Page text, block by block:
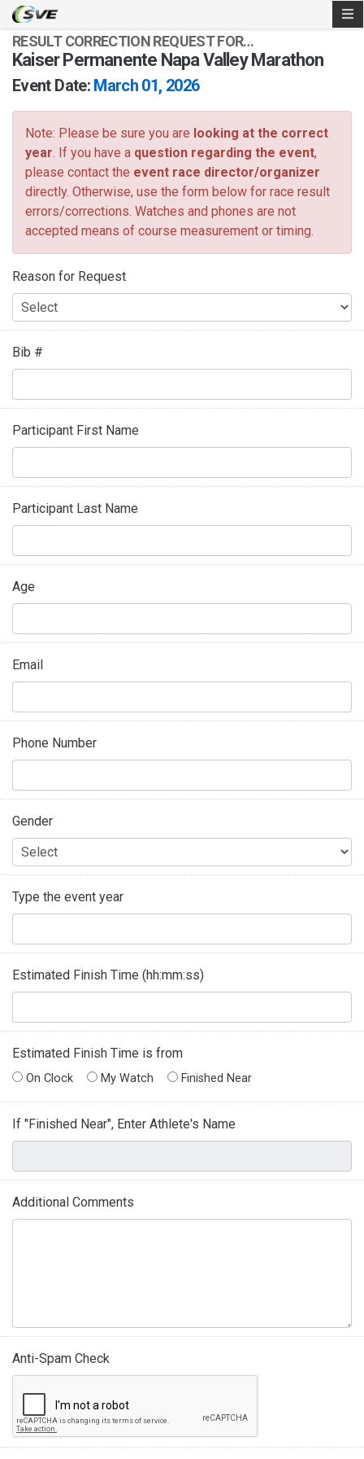
RESULT CORRECTION REQUEST FOR…
Kaiser Permanente Napa Valley Marathon
Event Date: March 01, 2026
Note: Please be sure you are looking at the correct
year . If you have a question regarding the event,
please contact the event race director/organizer
directly. Otherwise, use the form below for race result
errors/corrections. Watches and phones are not
accepted means of course measurement or timing.
Reason for Request
Bib #
Participant First Name
Participant Last Name
Age
Email
Phone Number
Gender
Type the event year
Estimated Finish Time (hh:mm:ss)
Estimated Finish Time is from
On Clock My Watch Finished Near
If "Finished Near", Enter Athlete's Name
Additional Comments
Anti-Spam Check